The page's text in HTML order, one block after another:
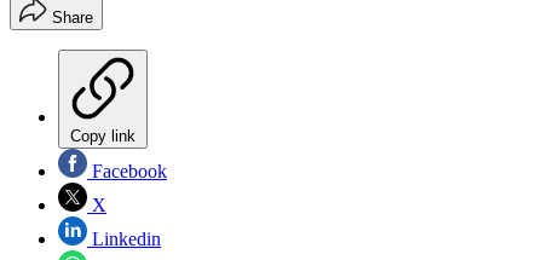
Share
Copy link
Facebook
X
Linkedin